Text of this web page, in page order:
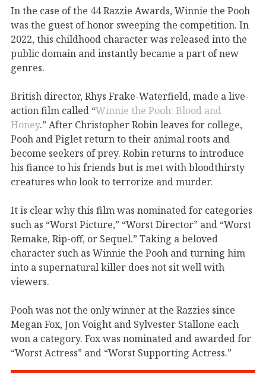
In the case of the 44 Razzie Awards, Winnie the Pooh
was the guest of honor sweeping the competition. In
2022, this childhood character was released into the
public domain and instantly became a part of new
genres.
British director, Rhys Frake-Waterfield, made a live-
action film called “Winnie the Pooh: Blood and
Honey.” After Christopher Robin leaves for college,
Pooh and Piglet return to their animal roots and
become seekers of prey. Robin returns to introduce
his fiance to his friends but is met with bloodthirsty
creatures who look to terrorize and murder.
It is clear why this film was nominated for categories
such as “Worst Picture,” “Worst Director” and “Worst
Remake, Rip-off, or Sequel.” Taking a beloved
character such as Winnie the Pooh and turning him
into a supernatural killer does not sit well with
viewers.
Pooh was not the only winner at the Razzies since
Megan Fox, Jon Voight and Sylvester Stallone each
won a category. Fox was nominated and awarded for
“Worst Actress” and “Worst Supporting Actress.”